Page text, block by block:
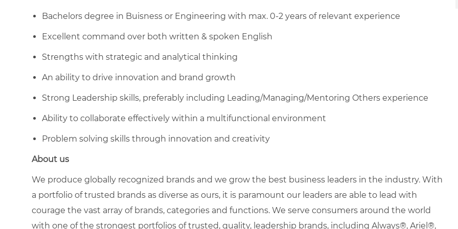
Bachelors degree in Buisness or Engineering with max. 0-2 years of relevant experience
Excellent command over both written & spoken English
Strengths with strategic and analytical thinking
An ability to drive innovation and brand growth
Strong Leadership skills, preferably including Leading/Managing/Mentoring Others experience
Ability to collaborate effectively within a multifunctional environment
Problem solving skills through innovation and creativity
About us
We produce globally recognized brands and we grow the best business leaders in the industry. With
a portfolio of trusted brands as diverse as ours, it is paramount our leaders are able to lead with
courage the vast array of brands, categories and functions. We serve consumers around the world
with one of the strongest portfolios of trusted, quality, leadership brands, including Always®, Ariel®,